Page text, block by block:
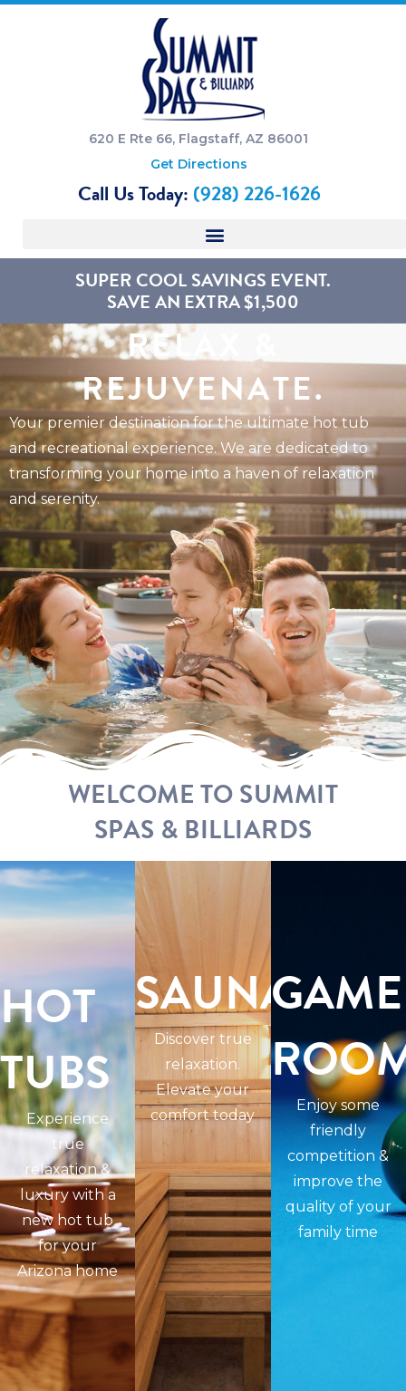
620 E Rte 66, Flagstaff, AZ 86001
Get Directions
Call Us Today: (928) 226-1626
SUPER COOL SAVINGS EVENT.
SAVE AN EXTRA $1,500
RELAX &
REJUVENATE.
Your premier destination for the ultimate hot tub
and recreational experience. We are dedicated to
transforming your home into a haven of relaxation
and serenity.
WELCOME TO SUMMIT
SPAS & BILLIARDS
HOT
TUBS
Experience
true
relaxation &
luxury with a
new hot tub
for your
Arizona home
SAUNAS
Discover true
relaxation.
Elevate your
comfort today
GAME
Enjoy some
friendly
competition &
improve the
quality of your
family time